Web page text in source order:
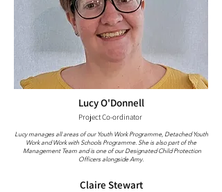
Lucy O'Donnell
Project Co-ordinator
Lucy manages all areas of our Youth Work Programme, Detached Youth
Work and Work with Schools Programme. She is also part of the
Management Team and is one of our Designated Child Protection
Officers alongside Amy.
Claire Stewart